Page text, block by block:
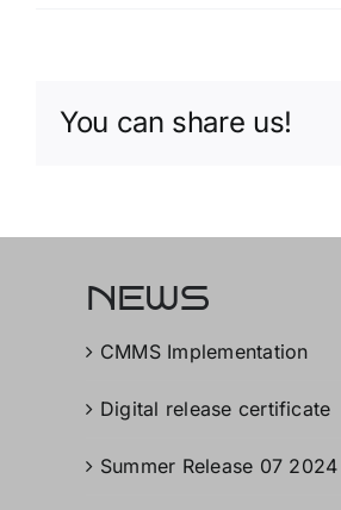
You can share us!
NEWS
CMMS Implementation
Digital release certificate
Summer Release 07 2024